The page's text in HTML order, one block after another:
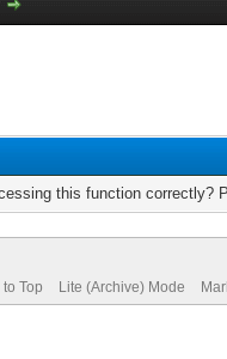
this function correctly?
Top Lite (Archive) Mode